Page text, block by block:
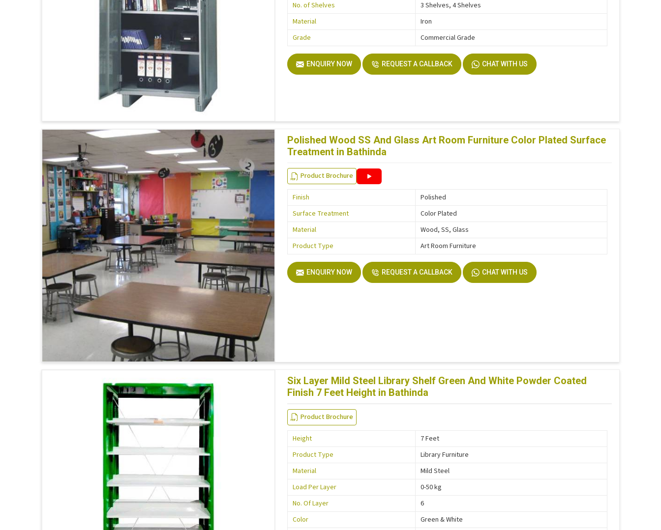
No. of Shelves
3 Shelves, 4 Shelves
Material
Iron
Grade
Commercial Grade
ENQUIRY NOW REQUEST A CALLBACK CHAT WITH US
Polished Wood SS And Glass Art Room Furniture Color Plated Surface
Treatment in Bathinda
Product Brochure
Finish
Polished
Surface Treatment
Color Plated
Material
Wood, SS, Glass
Product Type
Art Room Furniture
ENQUIRY NOW REQUEST A CALLBACK CHAT WITH US
Six Layer Mild Steel Library Shelf Green And White Powder Coated
Finish 7 Feet Height in Bathinda
Product Brochure
Height
7 Feet
Product Type
Library Furniture
Material
Mild Steel
Load Per Layer
0-50 kg
No. Of Layer
6
Color
Green & White